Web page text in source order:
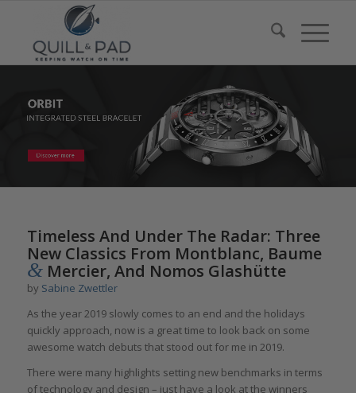
Timeless And Under The Radar: Three
New Classics From Montblanc, Baume
&Mercier, And Nomos Glashütte
by Sabine Zwettler
As the year 2019 slowly comes to an end and the holidays
quickly approach, now is a great time to look back on some
awesome watch debuts that stood out for me in 2019.
There were many highlights setting new benchmarks in terms
of technology and design – just have a look at the winners